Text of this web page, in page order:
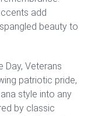
add
beauty to
Day, Veterans
patriotic pride,
style into any
by classic